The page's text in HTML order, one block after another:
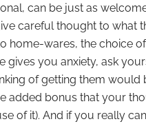
can be just as
careful thought to what
home-wares, the choice
gives you anxiety, ask
of getting them would
added bonus that your
of it). And if you really